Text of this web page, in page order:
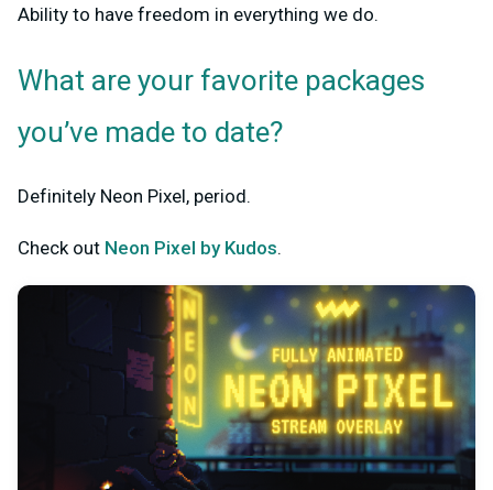
Ability to have freedom in everything we do.
What are your favorite packages
you’ve made to date?
Definitely Neon Pixel, period.
Check out Neon Pixel by Kudos.